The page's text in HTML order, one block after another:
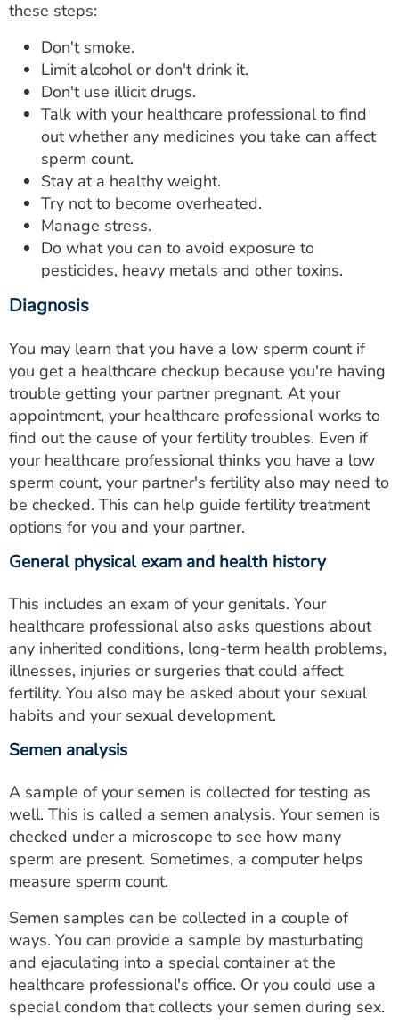
these steps:
Don't smoke.
Limit alcohol or don't drink it.
Don't use illicit drugs.
Talk with your healthcare professional to find
out whether any medicines you take can affect
sperm count.
Stay at a healthy weight.
Try not to become overheated.
Manage stress.
Do what you can to avoid exposure to
pesticides, heavy metals and other toxins.
Diagnosis
You may learn that you have a low sperm count if
you get a healthcare checkup because you're having
trouble getting your partner pregnant. At your
appointment, your healthcare professional works to
find out the cause of your fertility troubles. Even if
your healthcare professional thinks you have a low
sperm count, your partner's fertility also may need to
be checked. This can help guide fertility treatment
options for you and your partner.
General physical exam and health history
This includes an exam of your genitals. Your
healthcare professional also asks questions about
any inherited conditions, long-term health problems,
illnesses, injuries or surgeries that could affect
fertility. You also may be asked about your sexual
habits and your sexual development.
Semen analysis
A sample of your semen is collected for testing as
well. This is called a semen analysis. Your semen is
checked under a microscope to see how many
sperm are present. Sometimes, a computer helps
measure sperm count.
Semen samples can be collected in a couple of
ways. You can provide a sample by masturbating
and ejaculating into a special container at the
healthcare professional's office. Or you could use a
special condom that collects your semen during sex.